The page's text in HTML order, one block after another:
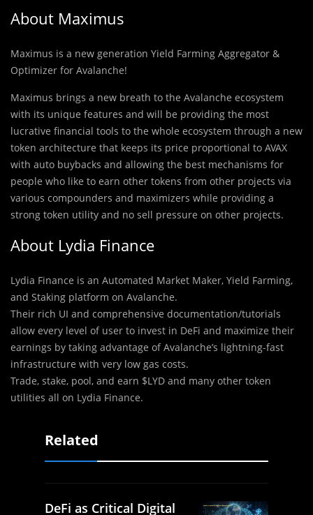
About Maximus
Maximus is a new generation Yield Farming Aggregator &
Optimizer for Avalanche!
Maximus brings a new breath to the Avalanche ecosystem
with its unique features and will be providing the most
lucrative financial tools to the whole ecosystem through a new
token architecture that keeps its price proportional to AVAX
with auto buybacks and allowing the best mechanisms for
people who like to earn other tokens from other projects via
various compounders and maximizers while providing a
strong token utility and no sell pressure on other projects.
About Lydia Finance
Lydia Finance is an Automated Market Maker, Yield Farming,
and Staking platform on Avalanche.
Their rich UI and comprehensive documentation/tutorials
allow every level of user to invest in DeFi and maximize their
earnings by taking advantage of Avalanche’s lightning-fast
infrastructure with very low gas costs.
Trade, stake, pool, and earn $LYD and many other token
utilities all on Lydia Finance.
Related
DeFi as Critical Digital